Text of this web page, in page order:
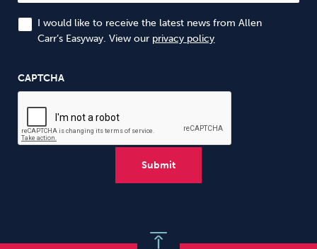
I would like to receive the latest news from Allen
Carr’s Easyway. View our privacy policy
CAPTCHA